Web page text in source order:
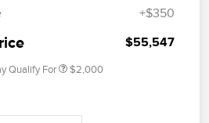
+$350
$55,547
Qualify For $2,000